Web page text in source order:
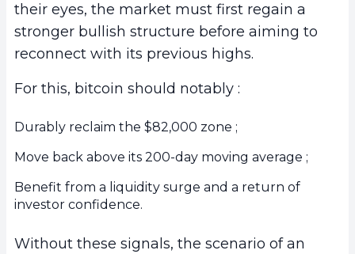
their eyes, the market must first regain a
stronger bullish structure before aiming to
reconnect with its previous highs.
For this, bitcoin should notably :
Durably reclaim the $82,000 zone ;
Move back above its 200-day moving average ;
Benefit from a liquidity surge and a return of
investor confidence.
Without these signals, the scenario of an